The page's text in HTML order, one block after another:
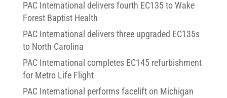
PAC International delivers fourth EC135 to Wake
Forest Baptist Health
PAC International delivers three upgraded EC135s
to North Carolina
PAC International completes EC145 refurbishment
for Metro Life Flight
PAC International performs facelift on Michigan